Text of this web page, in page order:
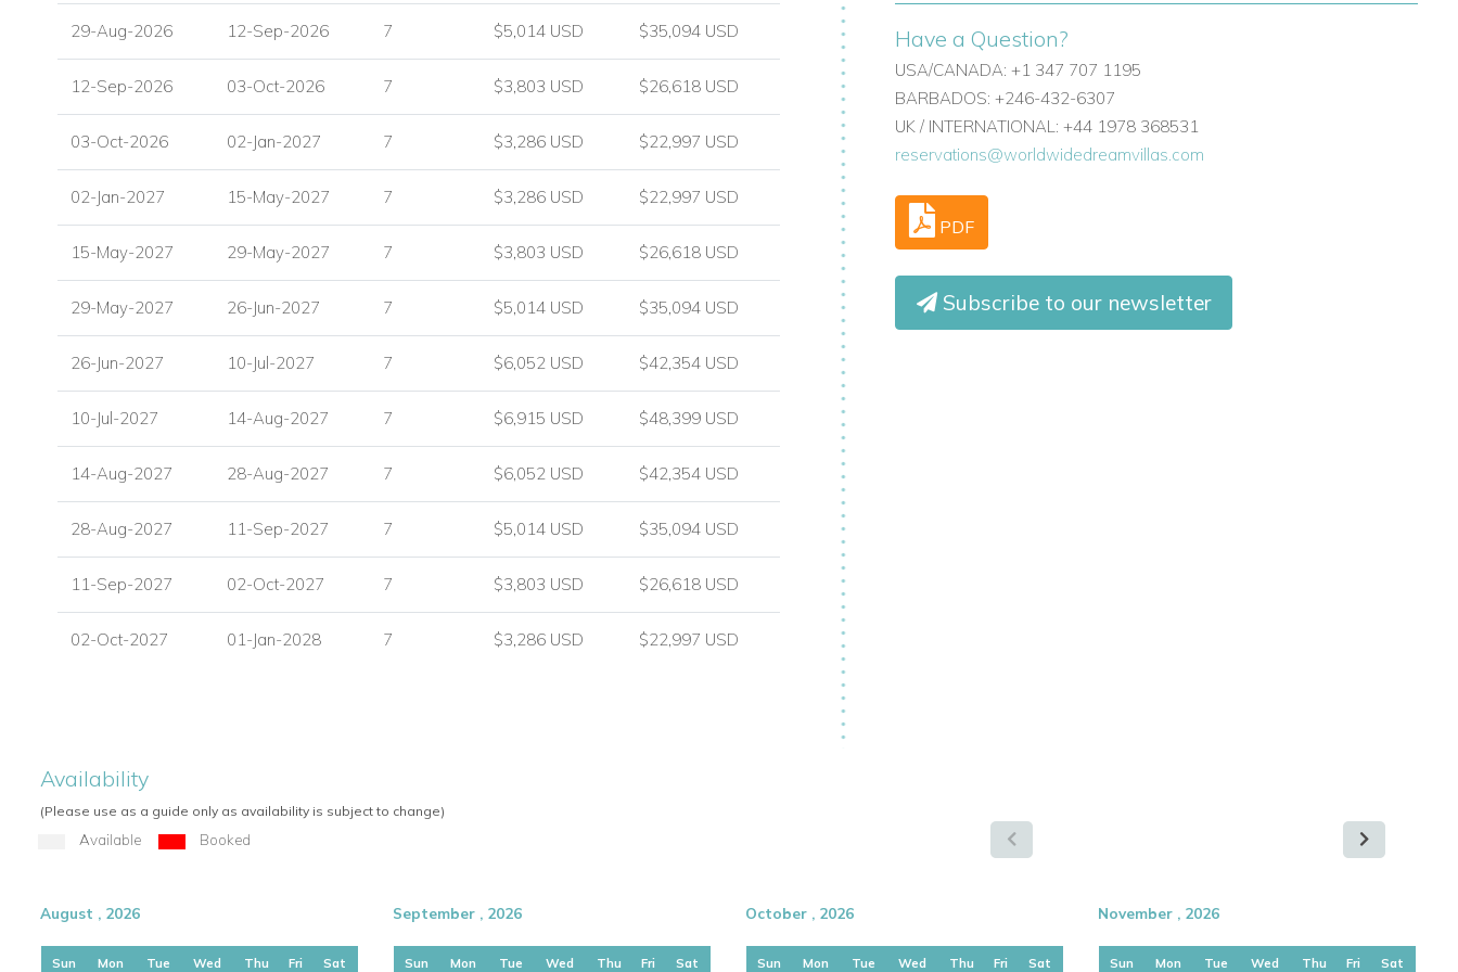
sea view, and door to pool and terrace
Double bedroom with queen size bed, en suite shower room, air conditioning, TV, DVD player,
study area, and skylight
Independent guest room with private entrance, en suite shower room, air conditioning, TV, DVD
Outdoor Living at Villa Ilaria
the sea views and poolside setting.
Outdoor Features
Private infinity swimming pool
Infinity jacuzzi
Seating and lounge areas on both levels
Sunbeds
Shaded dining area
Pool shower room
Outdoor pergola with dining facilities
Mykonos is one of Greece's most desirable island destinations, known for its glamorous atmosphere,
beautiful beaches, and easy access to restaurants, shopping, and nightlife. Villa Ilaria enjoys a highly
convenient position for exploring the island while still offering privacy, sea views, and a relaxed villa
Old Port - 5 km
Mykonos Town Center - 4.5 km
Psarrou Beach (Nammos) - 2.5 km
Sea views
Private infinity swimming pool
29-Aug-2026 12-Sep-2026 7 $5,014 USD $35,094 USD
12-Sep-2026 03-Oct-2026 7 $3,803 USD $26,618 USD
03-Oct-2026 02-Jan-2027 7 $3,286 USD $22,997 USD
02-Jan-2027 15-May-2027 7 $3,286 USD $22,997 USD
15-May-2027 29-May-2027 7 $3,803 USD $26,618 USD
29-May-2027 26-Jun-2027 7 $5,014 USD $35,094 USD
26-Jun-2027 10-Jul-2027 7 $6,052 USD $42,354 USD
10-Jul-2027 14-Aug-2027 7 $6,915 USD $48,399 USD
14-Aug-2027 28-Aug-2027 7 $6,052 USD $42,354 USD
28-Aug-2027 11-Sep-2027 7 $5,014 USD $35,094 USD
11-Sep-2027 02-Oct-2027 7 $3,803 USD $26,618 USD
02-Oct-2027 01-Jan-2028 7 $3,286 USD $22,997 USD
Have a Question?
USA/CANADA: +1 347 707 1195
BARBADOS: +246-432-6307
UK / INTERNATIONAL: +44 1978 368531
reservations@worldwidedreamvillas.com
PDF
Subscribe to our newsletter
Availability
(Please use as a guide only as availability is subject to change)
Available Booked
August , 2026
Sun Mon Tue Wed Thu Fri Sat
September , 2026
Sun Mon Tue Wed Thu Fri Sat
October , 2026
Sun Mon Tue Wed Thu Fri Sat
November , 2026
Sun Mon Tue Wed Thu Fri Sat